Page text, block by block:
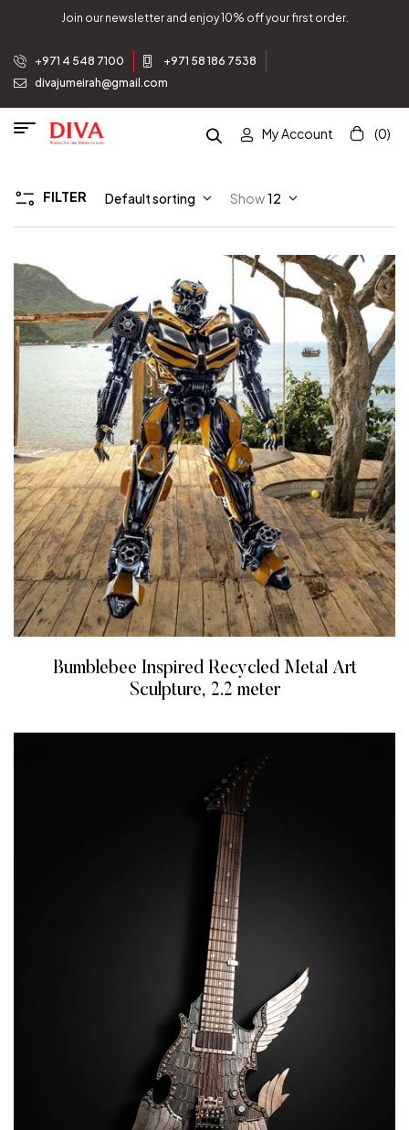
Join our newsletter and enjoy 10% off your first order.
+971 4 548 7100
+971 58 186 7538
divajumeirah@gmail.com
My Account (0)
FILTER Default sorting Show12
Bumblebee Inspired Recycled Metal Art
Sculpture, 2.2 meter